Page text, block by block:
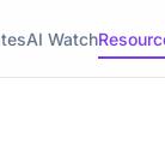
AI Watch